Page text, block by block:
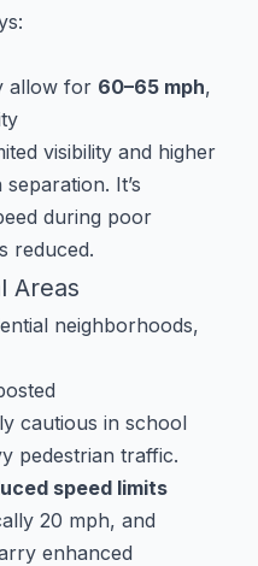
allow for 60–65 mph,
visibility and higher
It’s
during poor
reduced.
Areas
neighborhoods,
cautious in school
pedestrian traffic.
speed limits
20 mph, and
enhanced